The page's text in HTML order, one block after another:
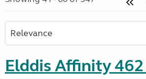
Elddis Affinity